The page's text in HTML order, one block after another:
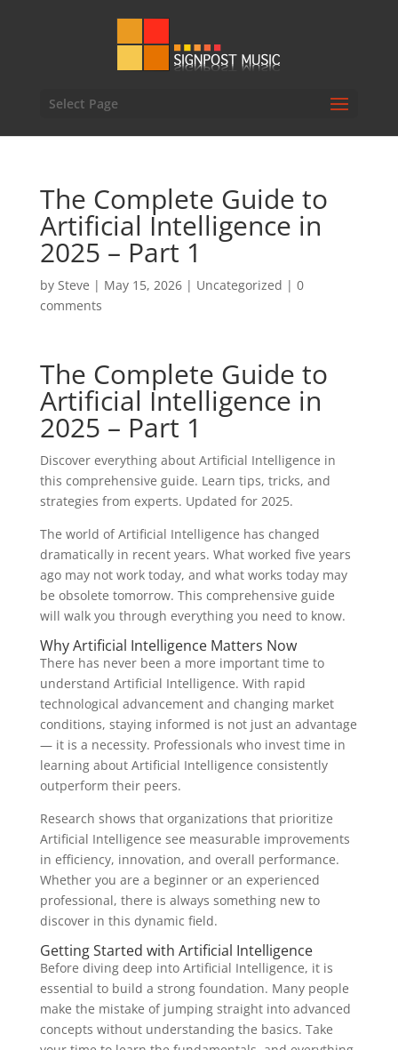
Select Page
The Complete Guide to
Artificial Intelligence in
2025 – Part 1
by Steve | May 15, 2026| Uncategorized | 0
comments
The Complete Guide to
Artificial Intelligence in
2025 – Part 1
Discover everything about Artificial Intelligence in
this comprehensive guide. Learn tips, tricks, and
strategies from experts. Updated for 2025.
The world of Artificial Intelligence has changed
dramatically in recent years. What worked five years
ago may not work today, and what works today may
be obsolete tomorrow. This comprehensive guide
will walk you through everything you need to know.
Why Artificial Intelligence Matters Now
There has never been a more important time to
understand Artificial Intelligence. With rapid
technological advancement and changing market
conditions, staying informed is not just an advantage
— it is a necessity. Professionals who invest time in
learning about Artificial Intelligence consistently
outperform their peers.
Research shows that organizations that prioritize
Artificial Intelligence see measurable improvements
in efficiency, innovation, and overall performance.
Whether you are a beginner or an experienced
professional, there is always something new to
discover in this dynamic field.
Getting Started with Artificial Intelligence
Before diving deep into Artificial Intelligence, it is
essential to build a strong foundation. Many people
make the mistake of jumping straight into advanced
concepts without understanding the basics. Take